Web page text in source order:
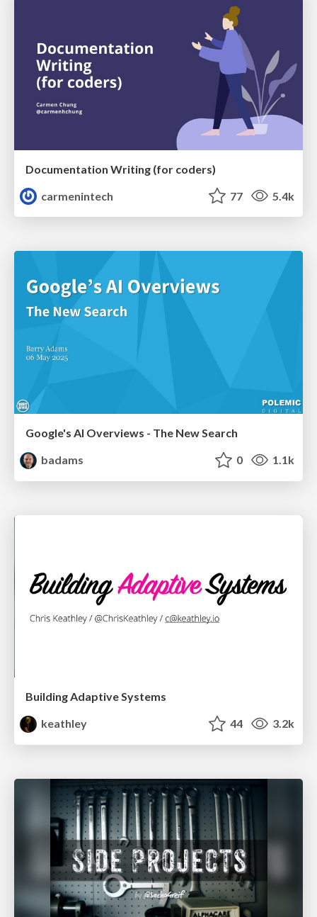
Documentation Writing (for coders)
carmenintech
77 5.4k
Google's AI Overviews - The New Search
badams
0 1.1k
Building Adaptive Systems
keathley
44 3.2k